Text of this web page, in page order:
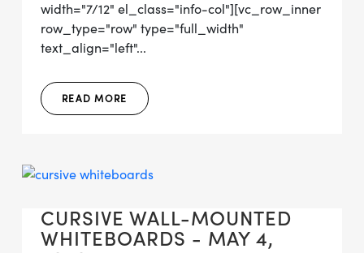
width="7/12" el_class="info-col"][vc_row_inner
row_type="row" type="full_width"
text_align="left"...
READ MORE
CURSIVE WALL-MOUNTED
WHITEBOARDS - MAY 4,